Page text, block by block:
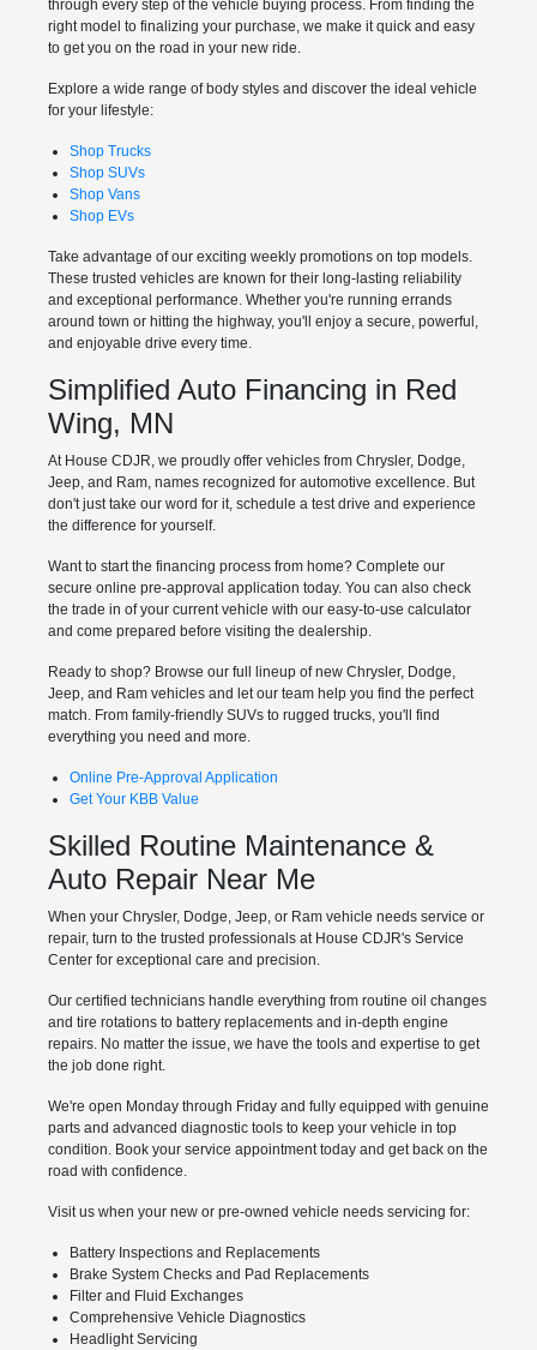
through every step of the vehicle buying process. From finding the
right model to finalizing your purchase, we make it quick and easy
to get you on the road in your new ride.
Explore a wide range of body styles and discover the ideal vehicle
for your lifestyle:
Shop Trucks
Shop SUVs
Shop Vans
Shop EVs
Take advantage of our exciting weekly promotions on top models.
These trusted vehicles are known for their long-lasting reliability
and exceptional performance. Whether you're running errands
around town or hitting the highway, you'll enjoy a secure, powerful,
and enjoyable drive every time.
Simplified Auto Financing in Red
Wing, MN
At House CDJR, we proudly offer vehicles from Chrysler, Dodge,
Jeep, and Ram, names recognized for automotive excellence. But
don't just take our word for it, schedule a test drive and experience
the difference for yourself.
Want to start the financing process from home? Complete our
secure online pre-approval application today. You can also check
the trade in of your current vehicle with our easy-to-use calculator
and come prepared before visiting the dealership.
Ready to shop? Browse our full lineup of new Chrysler, Dodge,
Jeep, and Ram vehicles and let our team help you find the perfect
match. From family-friendly SUVs to rugged trucks, you'll find
everything you need and more.
Online Pre-Approval Application
Get Your KBB Value
Skilled Routine Maintenance &
Auto Repair Near Me
When your Chrysler, Dodge, Jeep, or Ram vehicle needs service or
repair, turn to the trusted professionals at House CDJR's Service
Center for exceptional care and precision.
Our certified technicians handle everything from routine oil changes
and tire rotations to battery replacements and in-depth engine
repairs. No matter the issue, we have the tools and expertise to get
the job done right.
We're open Monday through Friday and fully equipped with genuine
parts and advanced diagnostic tools to keep your vehicle in top
condition. Book your service appointment today and get back on the
road with confidence.
Visit us when your new or pre-owned vehicle needs servicing for:
Battery Inspections and Replacements
Brake System Checks and Pad Replacements
Filter and Fluid Exchanges
Comprehensive Vehicle Diagnostics
Headlight Servicing